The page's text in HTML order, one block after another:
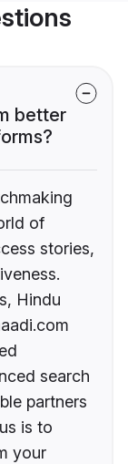
better
of
stories,
Hindu
search
partners
is to
your